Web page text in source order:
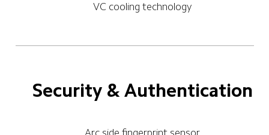
VC cooling technology
Security & Authentication
Arc side fingerprint sensor